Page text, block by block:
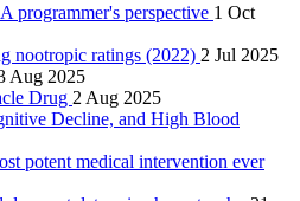
programmer's perspective 1 Oct
nootropic ratings (2022) 2 Jul 2025
Aug 2025
Drug 2 Aug 2025
Decline, and High Blood
potent medical intervention ever